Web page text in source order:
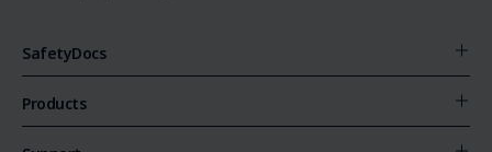
SafetyDocs
Products